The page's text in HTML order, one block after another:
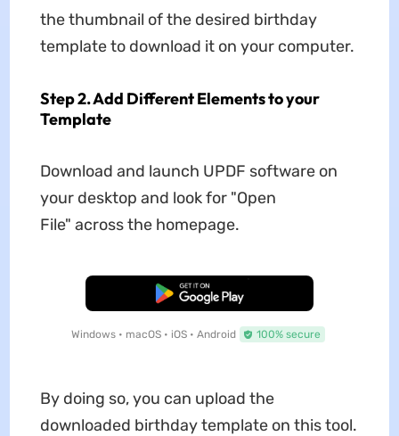
the thumbnail of the desired birthday
template to download it on your computer.
Step 2. Add Different Elements to your
Template
Download and launch UPDF software on
your desktop and look for "Open
File" across the homepage.
Free Download
Windows • macOS • iOS • Android 100% secure
By doing so, you can upload the
downloaded birthday template on this tool.